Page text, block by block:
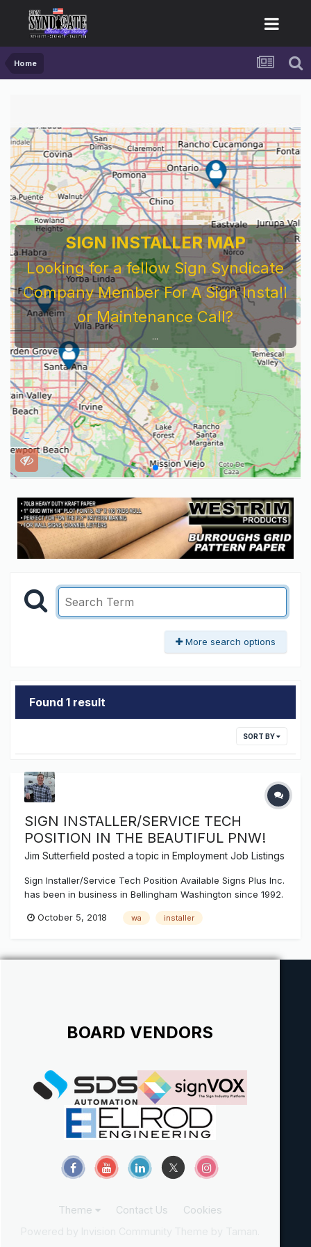
Home
SIGN INSTALLER MAP
Looking for a fellow Sign Syndicate
Company Member For A Sign Install
or Maintenance Call?
...
More search options
Found 1 result
SORT BY
SIGN INSTALLER/SERVICE TECH
POSITION IN THE BEAUTIFUL PNW!
Jim Sutterfield posted a topic in Employment Job Listings
Sign Installer/Service Tech Position Available Signs Plus Inc.
has been in business in Bellingham Washington since 1992.
service all types of signage throughout the Pacific
October 5, 2018 wa installer
BOARD VENDORS
Theme Contact Us
Cookies